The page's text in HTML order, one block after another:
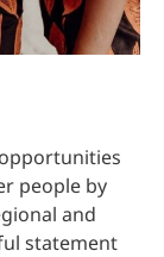
people by
and
statement